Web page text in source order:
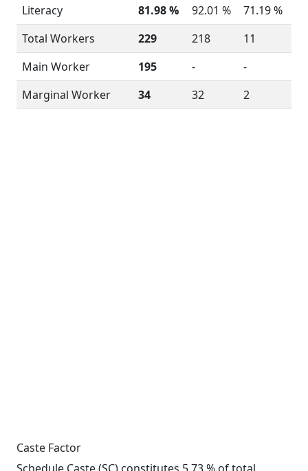
Literacy
81.98 % 92.01 %
71.19 %
Total Workers
229 218
11
Main Worker
195 -
-
Marginal Worker
34 32 2
Caste Factor